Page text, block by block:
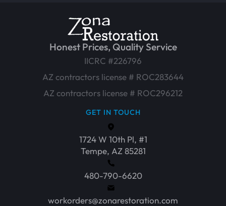
Honest Prices, Quality Service
IICRC #226796
AZ contractors license # ROC283644
AZ contractors license # ROC296212
GET IN TOUCH
1724 W 10th Pl, #1
Tempe, AZ 85281
480-790-6620
workorders@zonarestoration.com